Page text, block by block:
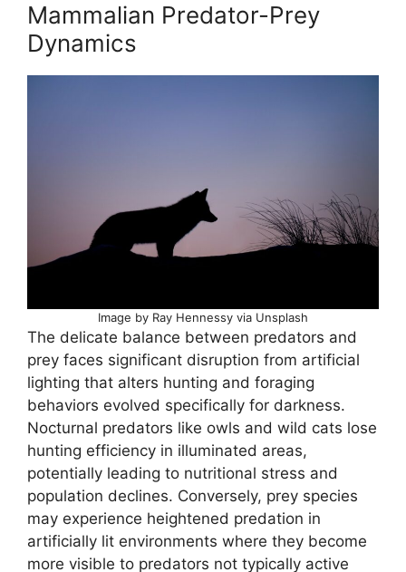
Mammalian Predator-Prey
Dynamics
Image by Ray Hennessy via Unsplash
The delicate balance between predators and
prey faces significant disruption from artificial
lighting that alters hunting and foraging
behaviors evolved specifically for darkness.
Nocturnal predators like owls and wild cats lose
hunting efficiency in illuminated areas,
potentially leading to nutritional stress and
population declines. Conversely, prey species
may experience heightened predation in
artificially lit environments where they become
more visible to predators not typically active